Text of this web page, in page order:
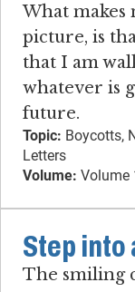
What makes
picture, is
that I am
whatever is
future.
Topic: Boycotts,
Letters
Volume: Volume
Step into
The smiling